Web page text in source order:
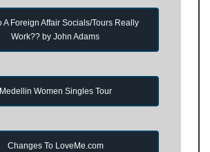
A Foreign Affair Socials/Tours Really
Work?? by John Adams
Medellin Women Singles Tour
Changes To LoveMe.com